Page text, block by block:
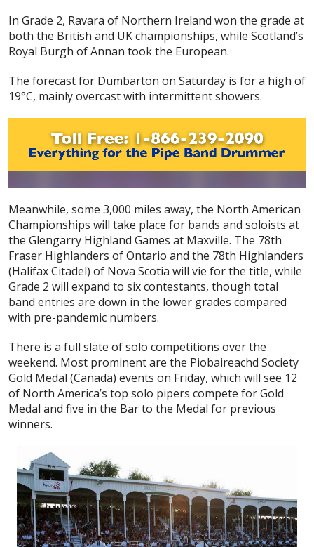
In Grade 2, Ravara of Northern Ireland won the grade at
both the British and UK championships, while Scotland’s
Royal Burgh of Annan took the European.
The forecast for Dumbarton on Saturday is for a high of
19°C, mainly overcast with intermittent showers.
Meanwhile, some 3,000 miles away, the North American
Championships will take place for bands and soloists at
the Glengarry Highland Games at Maxville. The 78th
Fraser Highlanders of Ontario and the 78th Highlanders
(Halifax Citadel) of Nova Scotia will vie for the title, while
Grade 2 will expand to six contestants, though total
band entries are down in the lower grades compared
with pre-pandemic numbers.
There is a full slate of solo competitions over the
weekend. Most prominent are the Piobaireachd Society
Gold Medal (Canada) events on Friday, which will see 12
of North America’s top solo pipers compete for Gold
Medal and five in the Bar to the Medal for previous
winners.